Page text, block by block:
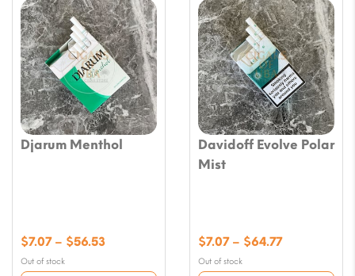
Djarum Menthol
Out of stock
$7.07 – $56.53Price
Davidoff Evolve Polar
Mist
Out of stock
$7.07 – $64.77Price